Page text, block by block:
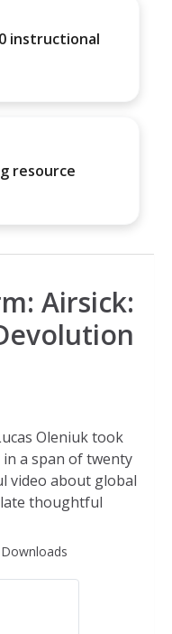
instructional
resource
Airsick:
Oleniuk took
a span of twenty
video about global
thoughtful